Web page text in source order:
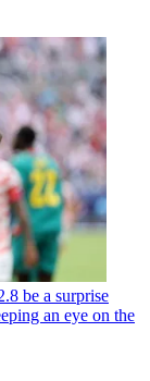
be a surprise
an eye on the